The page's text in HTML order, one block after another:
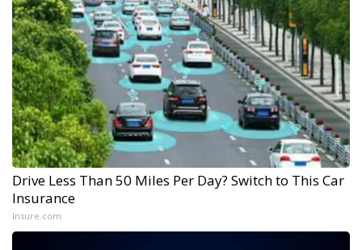
Drive Less Than 50 Miles Per Day? Switch to This Car
Insurance
Insure.com